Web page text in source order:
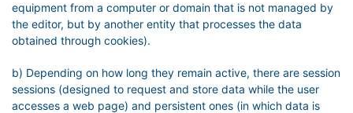
equipment from a computer or domain that is not managed by
the editor, but by another entity that processes the data
obtained through cookies).
b) Depending on how long they remain active, there are session
sessions (designed to request and store data while the user
accesses a web page) and persistent ones (in which data is